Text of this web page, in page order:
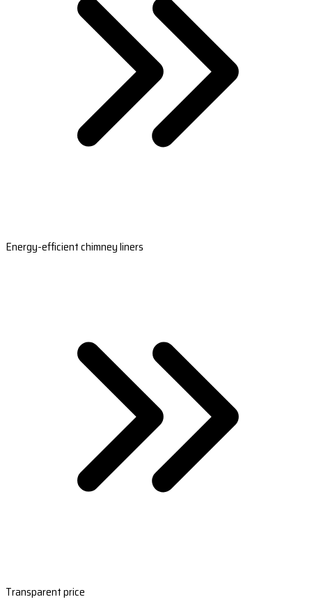
Energy-efficient chimney liners
Transparent price